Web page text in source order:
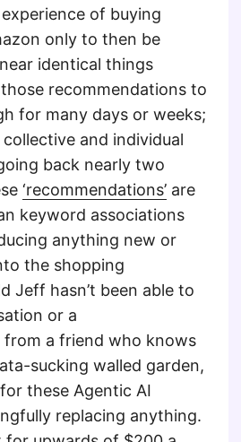
of buying
only to then be
identical things
recommendations to
for many days or weeks;
and individual
back nearly two
‘recommendations’ are
keyword associations
anything new or
the shopping
Jeff hasn’t been able to
or a
from a friend who knows
sucking walled garden,
these Agentic AI
replacing anything.